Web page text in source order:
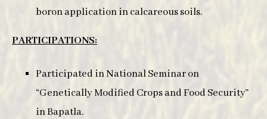
boron application in calcareous soils.
PARTICIPATIONS:
Participated in National Seminar on
“Genetically Modified Crops and Food Security”
in Bapatla.